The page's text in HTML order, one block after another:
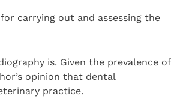
carrying out and assessing the
is. Given the prevalence of
opinion that dental
practice.